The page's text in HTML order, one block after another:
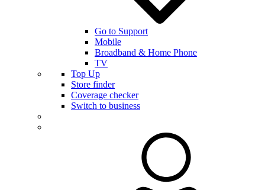
Go to Support
Mobile
Broadband & Home Phone
TV
Top Up
Store finder
Coverage checker
Switch to business